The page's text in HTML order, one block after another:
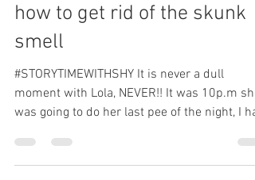
how to get rid of the skunk
smell
#STORYTIMEWITHSHY It is never a dull
moment with Lola, NEVER!! It was 10p.m she
was going to do her last pee of the night, I